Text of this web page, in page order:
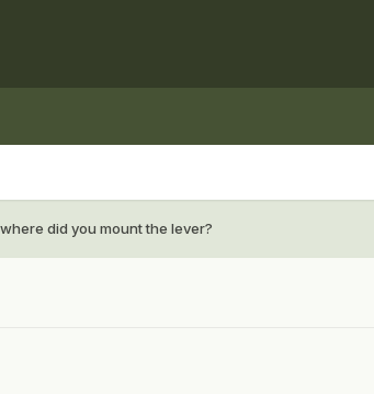
did you mount the lever?